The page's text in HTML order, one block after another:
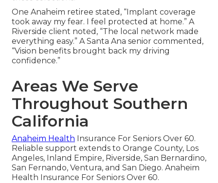
One Anaheim retiree stated, “Implant coverage
took away my fear. I feel protected at home.” A
Riverside client noted, “The local network made
everything easy.” A Santa Ana senior commented,
“Vision benefits brought back my driving
confidence.”
Areas We Serve
Throughout Southern
California
Anaheim Health Insurance For Seniors Over 60.
Reliable support extends to Orange County, Los
Angeles, Inland Empire, Riverside, San Bernardino,
San Fernando, Ventura, and San Diego. Anaheim
Health Insurance For Seniors Over 60.